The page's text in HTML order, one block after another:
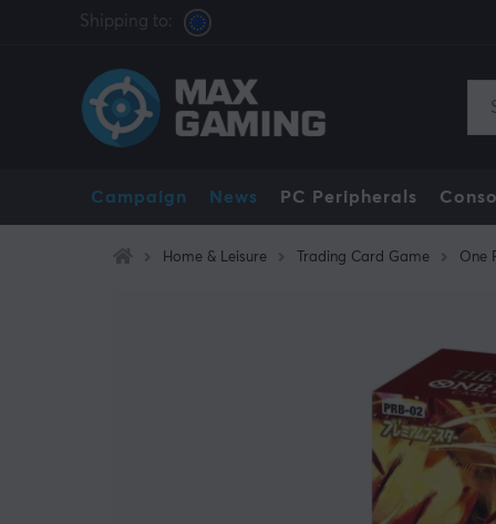
Shipping to:
Campaign News PC Peripherals
Home & Leisure Trading Card Game One